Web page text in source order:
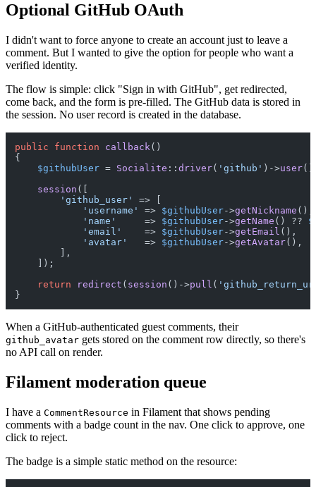
Optional GitHub OAuth
I didn't want to force anyone to create an account just to leave a
comment. But I wanted to give the option for people who want a
verified identity.
The flow is simple: click "Sign in with GitHub", get redirected,
come back, and the form is pre-filled. The GitHub data is stored in
the session. No user record is created in the database.
public function callback (
{
$githubUser = Socialite :: driver( 'github' )->user
session ([
'github_user'
=> [
'username'
=> $githubUser->getNickname (),
'name'
     =>
$githubUser->getName () ??
'email'
    =>
$githubUser->getEmail (),
'avatar'
   =>
$githubUser->getAvatar(),
        ],
    ]);
return
redirect ( session ()->pull (
When a GitHub-authenticated guest comments, their
github_avatar gets stored on the comment row directly, so there's
no API call on render.
Filament moderation queue
I have a CommentResource in Filament that shows pending
comments with a badge count in the nav. One click to approve, one
click to reject.
The badge is a simple static method on the resource: